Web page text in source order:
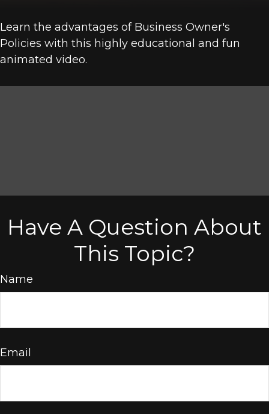
Learn the advantages of Business Owner's
Policies with this highly educational and fun
animated video.
Have A Question About
This Topic?
Name
Email